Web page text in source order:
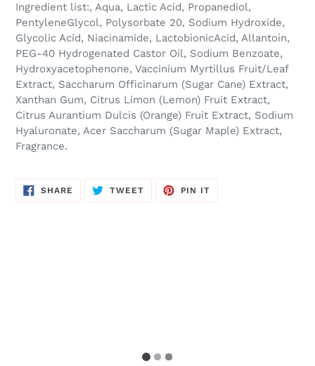
Ingredient list:, Aqua, Lactic Acid, Propanediol,
PentyleneGlycol, Polysorbate 20, Sodium Hydroxide,
Glycolic Acid, Niacinamide, LactobionicAcid, Allantoin,
PEG-40 Hydrogenated Castor Oil, Sodium Benzoate,
Hydroxyacetophenone, Vaccinium Myrtillus Fruit/Leaf
Extract, Saccharum Officinarum (Sugar Cane) Extract,
Xanthan Gum, Citrus Limon (Lemon) Fruit Extract,
Citrus Aurantium Dulcis (Orange) Fruit Extract, Sodium
Hyaluronate, Acer Saccharum (Sugar Maple) Extract,
Fragrance.
SHARE SHARE
FACEBOOK
TWEETTWEET
TWITTER
PIN IT
PINTEREST